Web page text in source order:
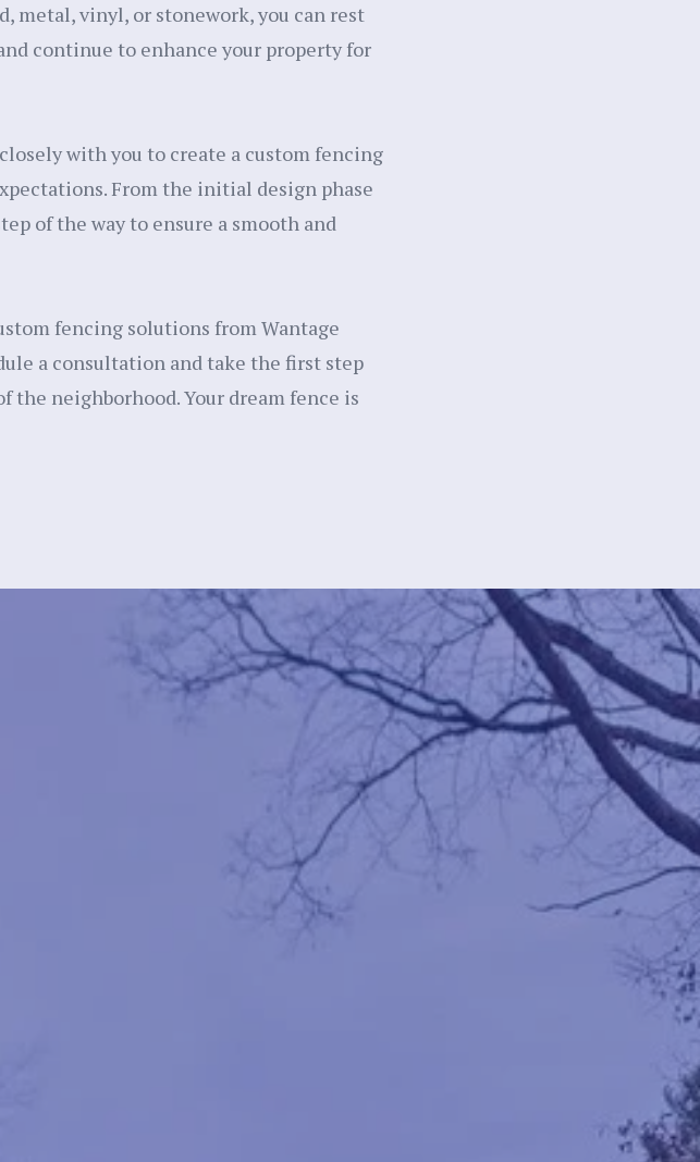
metal, vinyl, or stonework, you can rest
continue to enhance your property for
with you to create a custom fencing
From the initial design phase
of the way to ensure a smooth and
fencing solutions from Wantage
a consultation and take the first step
neighborhood. Your dream fence is